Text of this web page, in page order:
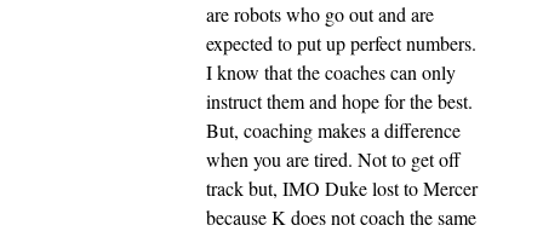
are robots who go out and are
expected to put up perfect numbers.
I know that the coaches can only
instruct them and hope for the best.
But, coaching makes a difference
when you are tired. Not to get off
track but, IMO Duke lost to Mercer
because K does not coach the same